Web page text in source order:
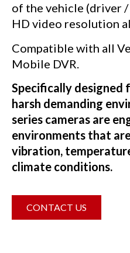
of the vehicle (driver /
HD video resolution
Compatible with all
Mobile DVR.
Specifically designed
harsh demanding
series cameras are
environments that
vibration,
climate conditions.
CONTACT US